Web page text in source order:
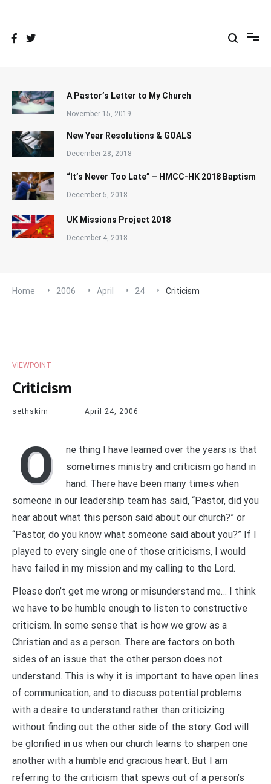
A Pastor’s Letter to My Church
November 15, 2019
New Year Resolutions & GOALS
December 28, 2018
“It’s Never Too Late” – HMCC-HK 2018 Baptism
December 5, 2018
UK Missions Project 2018
December 4, 2018
Home 2006 April 24 Criticism
VIEWPOINT
Criticism
sethskim April 24, 2006
O
ne thing I have learned over the years is that
sometimes ministry and criticism go hand in
hand. There have been many times when
someone in our leadership team has said, “Pastor, did you
hear about what this person said about our church?” or
“Pastor, do you know what someone said about you?” If I
played to every single one of those criticisms, I would
have failed in my mission and my calling to the Lord.
Please don’t get me wrong or misunderstand me… I think
we have to be humble enough to listen to constructive
criticism. In some sense that is how we grow as a
Christian and as a person. There are factors on both
sides of an issue that the other person does not
understand. This is why it is important to have open lines
of communication, and to discuss potential problems
with a desire to understand rather than criticizing
without finding out the other side of the story. God will
be glorified in us when our church learns to sharpen one
another with a humble and gracious heart. But I am
referring to the criticism that spews out of a person’s